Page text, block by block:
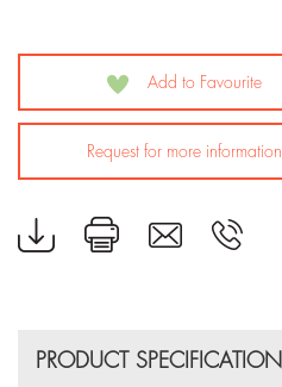
Add to Favourite
Request for more information
PRODUCT SPECIFICATION